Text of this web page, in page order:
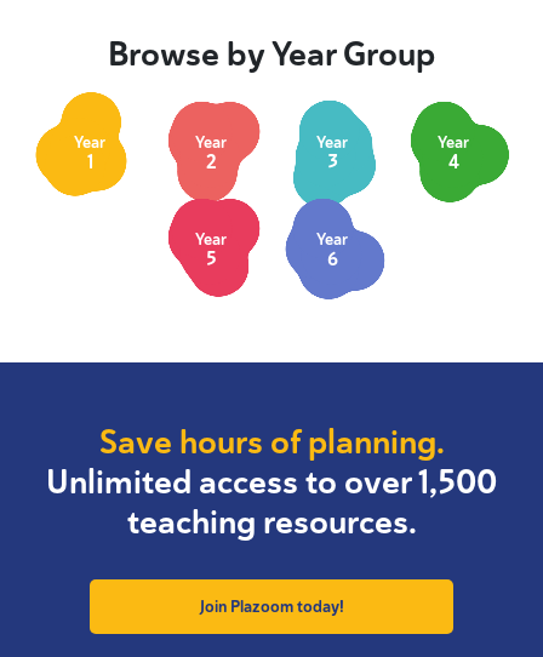
Browse by Year Group
Year
1
Year
2
Year
3
Year
4
Year
5
Year
6
Save hours of planning.
Unlimited access to over 1,500
teaching resources.
Join Plazoom today!